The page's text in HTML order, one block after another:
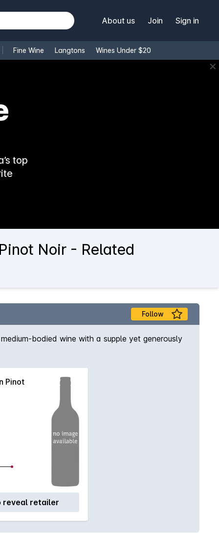
About us Join Sign in
Fine Wine Langtons Wines Under $20
✕
top
Noir - Related
Follow
bodied wine with a supple yet generously
Pinot
reveal retailer